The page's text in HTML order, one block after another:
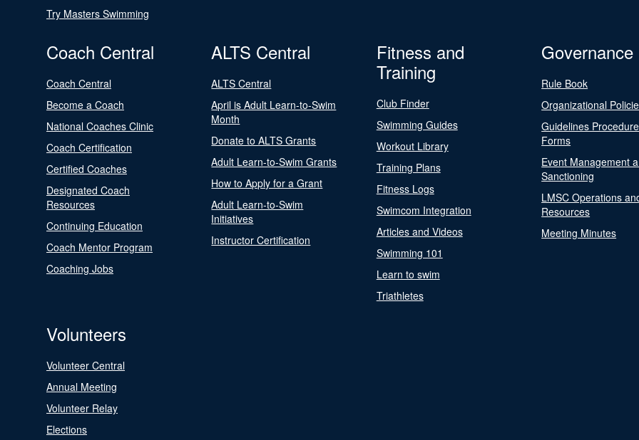
Try Masters Swimming
Coach Central
Coach Central
Become a Coach
National Coaches Clinic
Coach Certification
Certified Coaches
Designated Coach
Resources
Continuing Education
Coach Mentor Program
Coaching Jobs
ALTS Central
ALTS Central
April is Adult Learn-to-Swim
Month
Donate to ALTS Grants
Adult Learn-to-Swim Grants
How to Apply for a Grant
Adult Learn-to-Swim
Initiatives
Instructor Certification
Fitness and
Training
Club Finder
Swimming Guides
Workout Library
Training Plans
Fitness Logs
Swimcom Integration
Articles and Videos
Swimming 101
Learn to swim
Triathletes
Governance
Rule Book
Organizational
Guidelines
Forms
Event Management
Sanctioning
LMSC Operations
Resources
Meeting Minutes
Volunteers
Volunteer Central
Annual Meeting
Volunteer Relay
Elections